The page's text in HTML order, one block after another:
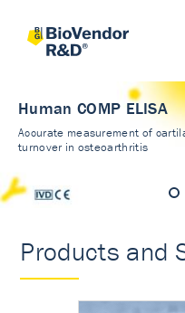
Human COMP ELISA
Accurate measurement of
turnover in osteoarthritis
Products and